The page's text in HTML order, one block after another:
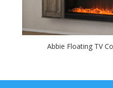
Abbie Floating TV